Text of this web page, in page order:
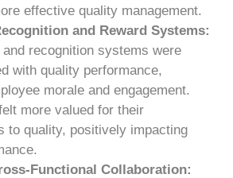
effective quality management.
and Reward Systems:
and recognition systems were
with quality performance,
morale and engagement.
more valued for their
to quality, positively impacting
Functional Collaboration: